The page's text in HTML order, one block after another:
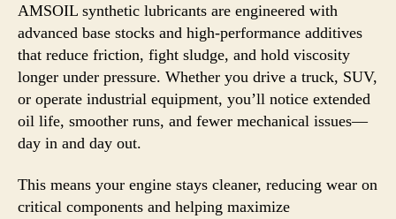
AMSOIL synthetic lubricants are engineered with
advanced base stocks and high-performance additives
that reduce friction, fight sludge, and hold viscosity
longer under pressure. Whether you drive a truck, SUV,
or operate industrial equipment, you’ll notice extended
oil life, smoother runs, and fewer mechanical issues—
day in and day out.
This means your engine stays cleaner, reducing wear on
critical components and helping maximize